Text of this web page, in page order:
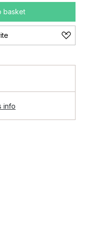
basket
info